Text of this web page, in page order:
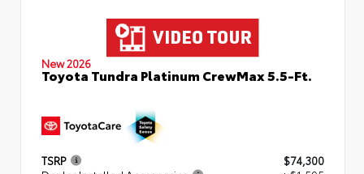
New 2026
Toyota Tundra Platinum CrewMax 5.5-Ft.
TSRP
$74,300